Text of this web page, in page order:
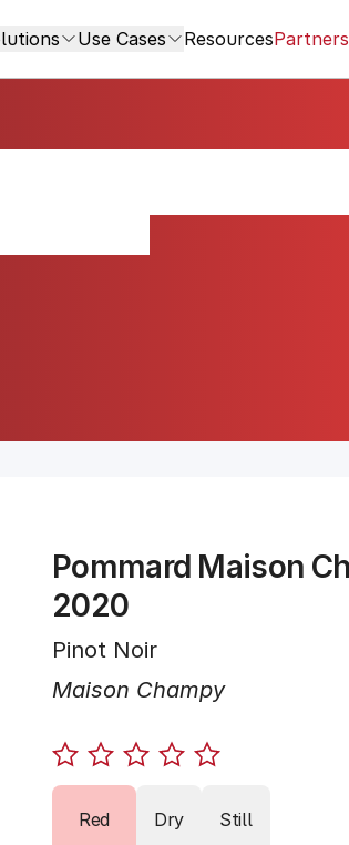
Use Cases ResourcesPartners
Pommard Maison
2020
Pinot Noir
Maison Champy
Red Dry Still